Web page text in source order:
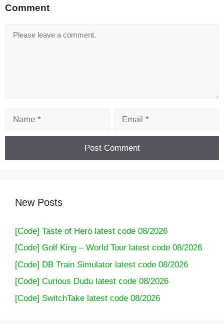
Comment
New Posts
[Code] Taste of Hero latest code 08/2026
[Code] Golf King – World Tour latest code 08/2026
[Code] DB Train Simulator latest code 08/2026
[Code] Curious Dudu latest code 08/2026
[Code] SwitchTake latest code 08/2026